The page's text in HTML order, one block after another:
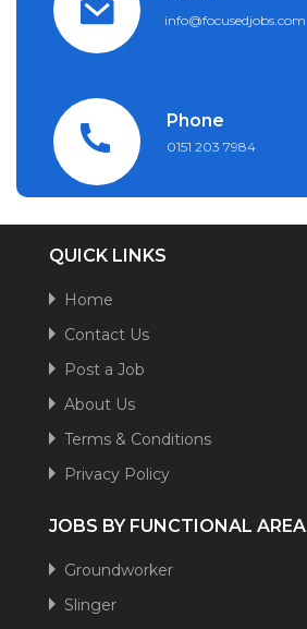
info@focusedjobs.com
Phone
0151 203 7984
QUICK LINKS
Home
Contact Us
Post a Job
About Us
Terms & Conditions
Privacy Policy
JOBS BY FUNCTIONAL AREA
Groundworker
Slinger